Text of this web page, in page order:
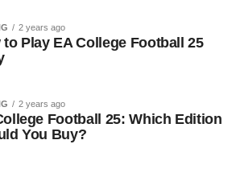
2 years ago
to Play EA College Football 25
2 years ago
Football 25: Which Edition
You Buy?